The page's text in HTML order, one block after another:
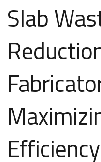
Slab